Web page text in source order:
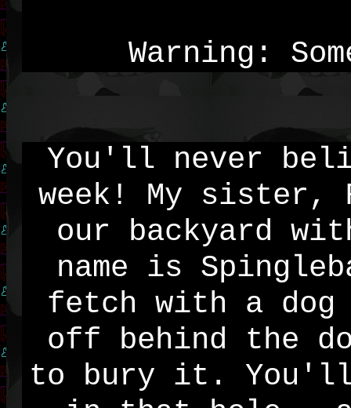
Warning:
You'll never
week! My sister,
our backyard
name is
fetch with a dog
off behind the
to bury it. You'll